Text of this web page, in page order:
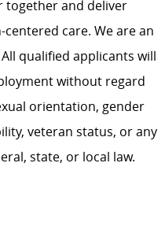
together and deliver
care. We are an
qualified applicants will
without regard
orientation, gender
veteran status, or any
state, or local law.